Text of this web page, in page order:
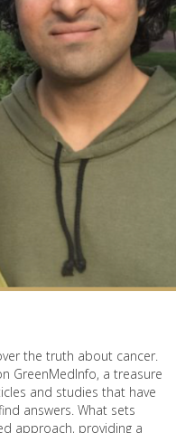
the truth about cancer.
GreenMedInfo, a treasure
and studies that have
answers. What sets
approach, providing a